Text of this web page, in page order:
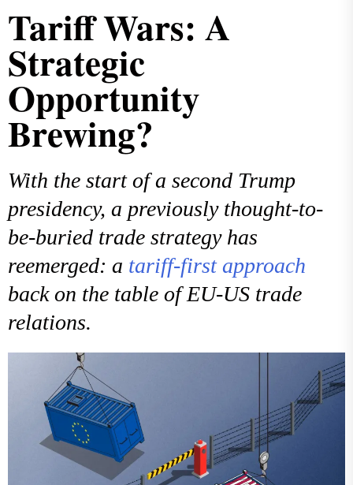
Tariff Wars: A
Strategic
Opportunity
Brewing?
With the start of a second Trump
presidency, a previously thought-to-
be-buried trade strategy has
reemerged: a tariff-first approach
back on the table of EU-US trade
relations.